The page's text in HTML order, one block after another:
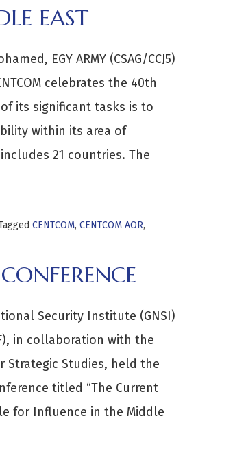
EAST
EGY ARMY (CSAG/CCJ5)
celebrates the 40th
its significant tasks is to
within its area of
includes 21 countries. The
CENTCOM, CENTCOM AOR,
Security Institute (GNSI)
in collaboration with the
Strategic Studies, held the
titled “The Current
for Influence in the Middle